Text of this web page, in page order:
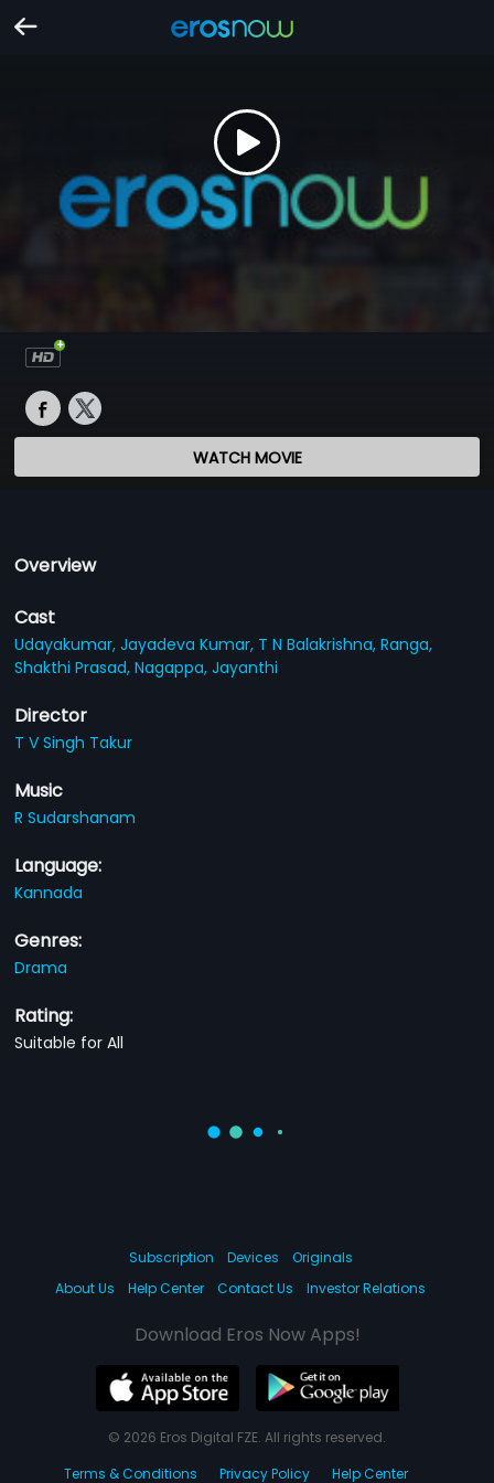
WATCH MOVIE
Overview
Cast
Udayakumar,Jayadeva Kumar, T N Balakrishna,Ranga,
Shakthi Prasad,Nagappa,Jayanthi
Director
T V Singh Takur
Music
R Sudarshanam
Language:
Kannada
Genres:
Drama
Rating:
Suitable for All
Subscription Devices
Originals
About Us
Help Center Contact Us Investor Relations
Download Eros Now Apps!
© 2026 Eros Digital FZE. All rights reserved.
Terms & Conditions
Privacy Policy Help Center